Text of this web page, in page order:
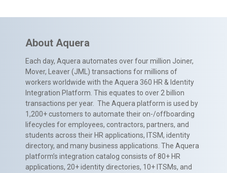
About Aquera
Each day, Aquera automates over four million Joiner,
Mover, Leaver (JML) transactions for millions of
workers worldwide with the Aquera 360 HR & Identity
Integration Platform. This equates to over 2 billion
transactions per year. The Aquera platform is used by
1,200+ customers to automate their on-/offboarding
lifecycles for employees, contractors, partners, and
students across their HR applications, ITSM, identity
directory, and many business applications. The Aquera
platform’s integration catalog consists of 80+ HR
applications, 20+ identity directories, 10+ ITSMs, and